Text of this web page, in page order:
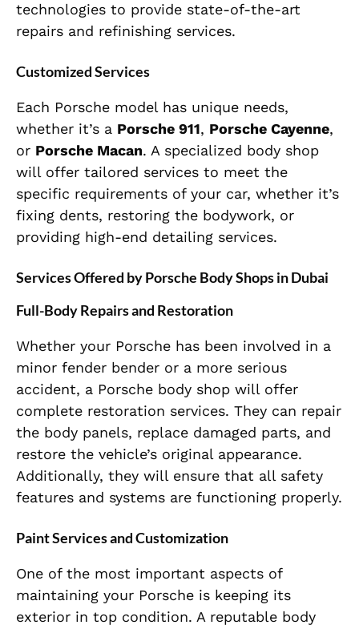
technologies to provide state-of-the-art
repairs and refinishing services.
Customized Services
Each Porsche model has unique needs,
whether it’s a Porsche 911, Porsche Cayenne,
or Porsche Macan. A specialized body shop
will offer tailored services to meet the
specific requirements of your car, whether it’s
fixing dents, restoring the bodywork, or
providing high-end detailing services.
Services Offered by Porsche Body Shops in Dubai
Full-Body Repairs and Restoration
Whether your Porsche has been involved in a
minor fender bender or a more serious
accident, a Porsche body shop will offer
complete restoration services. They can repair
the body panels, replace damaged parts, and
restore the vehicle’s original appearance.
Additionally, they will ensure that all safety
features and systems are functioning properly.
Paint Services and Customization
One of the most important aspects of
maintaining your Porsche is keeping its
exterior in top condition. A reputable body